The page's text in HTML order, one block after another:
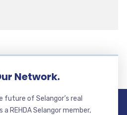
Network.
future of Selangor’s real
a REHDA Selangor member,